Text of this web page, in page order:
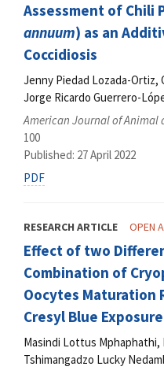
Assessment of Chili
annuum) as an
Coccidiosis
Jenny Piedad Lozada-Ortiz,
Jorge Ricardo Guerrero-
American Journal of Animal
100
Published: 27 April 2022
PDF
RESEARCH ARTICLE OPEN
Effect of two
Combination of
Oocytes Maturation
Cresyl Blue Exposure
Masindi Lottus Mphaphathi,
Tshimangadzo Lucky